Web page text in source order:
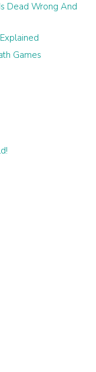
Dead Wrong And
Games